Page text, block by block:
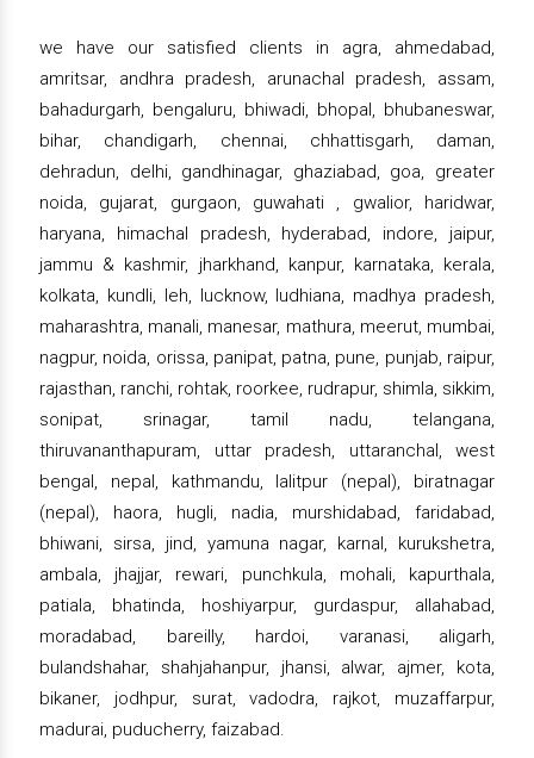
we have our satisfied clients in agra, ahmedabad,
amritsar, andhra pradesh, arunachal pradesh, assam,
bahadurgarh, bengaluru, bhiwadi, bhopal, bhubaneswar,
bihar, chandigarh, chennai, chhattisgarh, daman,
dehradun, delhi, gandhinagar, ghaziabad, goa, greater
noida, gujarat, gurgaon, guwahati , gwalior, haridwar,
haryana, himachal pradesh, hyderabad, indore, jaipur,
jammu & kashmir, jharkhand, kanpur, karnataka, kerala,
kolkata, kundli, leh, lucknow, ludhiana, madhya pradesh,
maharashtra, manali, manesar, mathura, meerut, mumbai,
nagpur, noida, orissa, panipat, patna, pune, punjab, raipur,
rajasthan, ranchi, rohtak, roorkee, rudrapur, shimla, sikkim,
sonipat, srinagar, tamil nadu, telangana,
thiruvananthapuram, uttar pradesh, uttaranchal, west
bengal, nepal, kathmandu, lalitpur (nepal), biratnagar
(nepal), haora, hugli, nadia, murshidabad, faridabad,
bhiwani, sirsa, jind, yamuna nagar, karnal, kurukshetra,
ambala, jhajjar, rewari, punchkula, mohali, kapurthala,
patiala, bhatinda, hoshiyarpur, gurdaspur, allahabad,
moradabad, bareilly, hardoi, varanasi, aligarh,
bulandshahar, shahjahanpur, jhansi, alwar, ajmer, kota,
bikaner, jodhpur, surat, vadodra, rajkot, muzaffarpur,
madurai, puducherry, faizabad.